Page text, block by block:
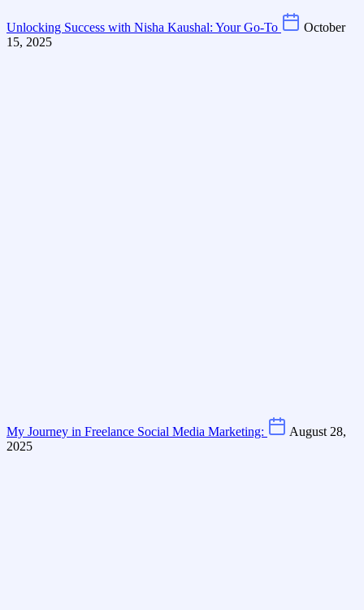
Unlocking Success with Nisha Kaushal: Your Go-To
October
15, 2025
My Journey in Freelance Social Media Marketing:
August 28,
2025